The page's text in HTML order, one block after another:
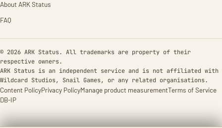
About ARK Status
FAQ
© 2026 ARK Status. All trademarks are property of their
respective owners.
ARK Status is an independent service and is not affiliated with
Wildcard Studios, Snail Games, or any related organisations.
Content PolicyPrivacy PolicyManage product measurementTerms of Service
DB-IP